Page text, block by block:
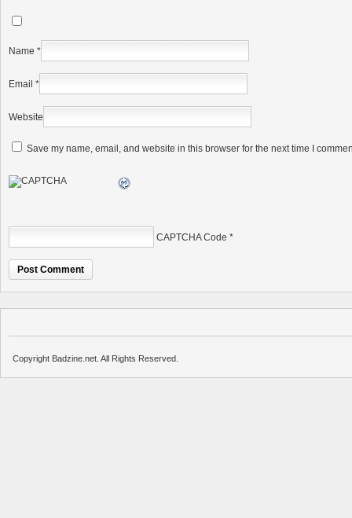
Name *
Email *
Website
Save my name, email, and website in this browser for the next time I
CAPTCHA Code *
Copyright Badzine.net. All Rights Reserved.